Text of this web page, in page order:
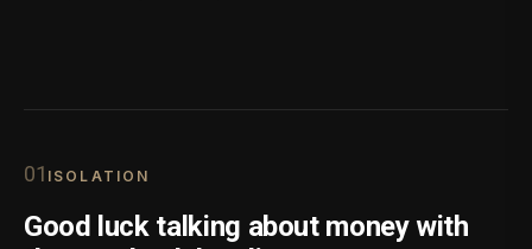
01 ISOLATION
Good luck talking about money with